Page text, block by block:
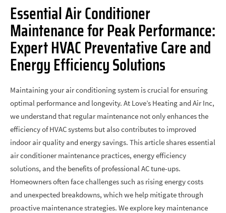
Essential Air Conditioner
Maintenance for Peak Performance:
Expert HVAC Preventative Care and
Energy Efficiency Solutions
Maintaining your air conditioning system is crucial for ensuring
optimal performance and longevity. At Love’s Heating and Air Inc,
we understand that regular maintenance not only enhances the
efficiency of HVAC systems but also contributes to improved
indoor air quality and energy savings. This article shares essential
air conditioner maintenance practices, energy efficiency
solutions, and the benefits of professional AC tune-ups.
Homeowners often face challenges such as rising energy costs
and unexpected breakdowns, which we help mitigate through
proactive maintenance strategies. We explore key maintenance